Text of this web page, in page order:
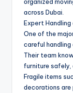
across Dubai.
Expert Handling
One of the
careful
Their team
furniture safely,
Fragile items
decorations are